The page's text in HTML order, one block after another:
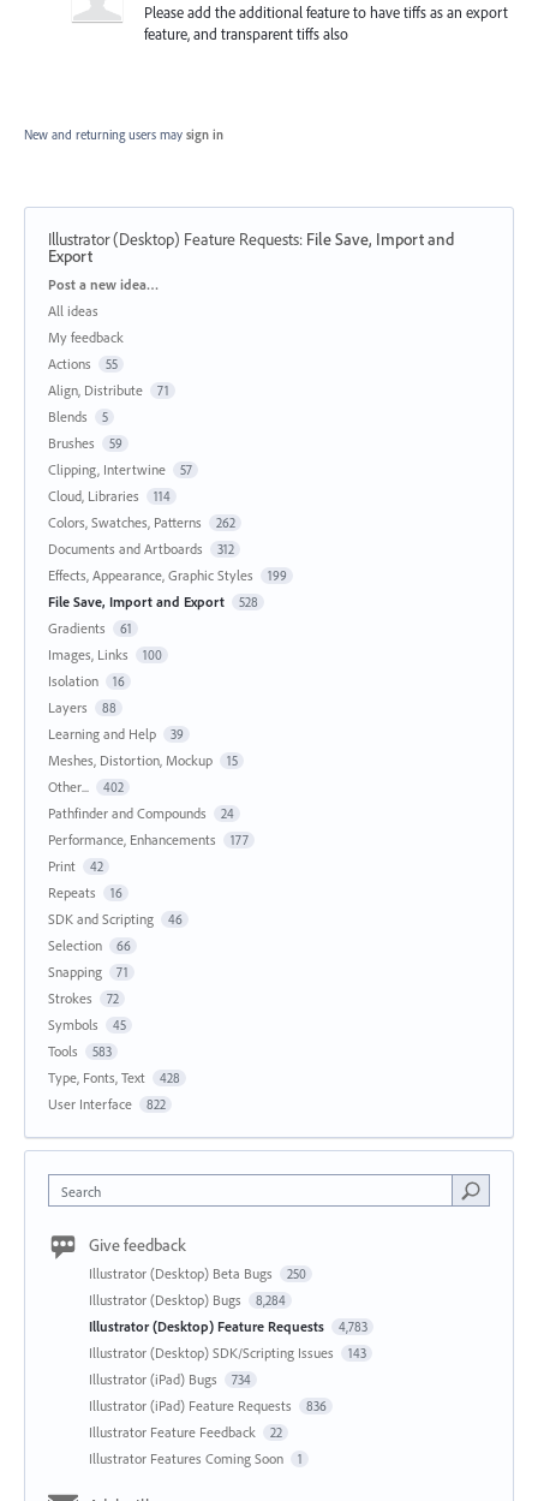
Please add the additional feature to have tiffs as an export
feature, and transparent tiffs also
New and returning users may sign in
Illustrator (Desktop) Feature Requests: File Save, Import and
Export
Categories
Post a new idea…
All ideas
My feedback
Actions
55
Align, Distribute 71
Blends 5
Brushes 59
Clipping, Intertwine 57
Cloud, Libraries 114
Colors, Swatches, Patterns 262
Documents and Artboards 312
Effects, Appearance, Graphic Styles 199
File Save, Import and Export 528
Gradients 61
Images, Links 100
Isolation 16
Layers 88
Learning and Help 39
Meshes, Distortion, Mockup 15
Other... 402
Pathfinder and Compounds 24
Performance, Enhancements 177
Print 42
Repeats 16
SDK and Scripting 46
Selection 66
Snapping 71
Strokes 72
Symbols 45
Tools 583
Type, Fonts, Text 428
User Interface 822
Search
Give feedback
Illustrator (Desktop) Beta Bugs 250
Illustrator (Desktop) Bugs 8,284
Illustrator (Desktop) Feature Requests 4,783
Illustrator (Desktop) SDK/Scripting Issues 143
Illustrator (iPad) Bugs 734
Illustrator (iPad) Feature Requests 836
Illustrator Feature Feedback 22
Illustrator Features Coming Soon 1